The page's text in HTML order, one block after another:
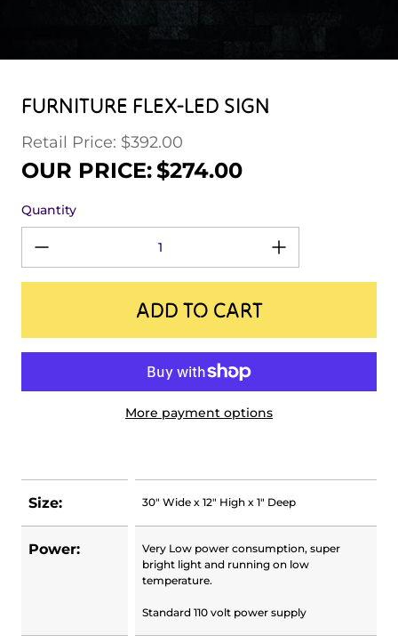
FURNITURE FLEX-LED SIGN
Regular price
Retail Price: $392.00
Sale price
OUR PRICE:$274.00
Quantity
ADD TO CART
More payment options
Size: 30" Wide x 12" High x 1" Deep
Power:
Very Low power consumption, super
bright light and running on low
temperature.
Standard 110 volt power supply